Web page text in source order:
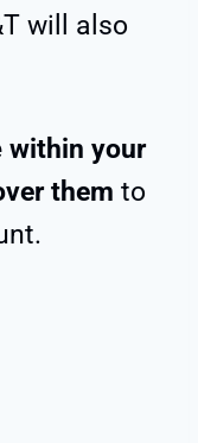
will also
within your
them to